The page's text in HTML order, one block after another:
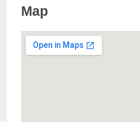
Map